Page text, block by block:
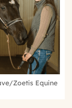
Zoetis Equine